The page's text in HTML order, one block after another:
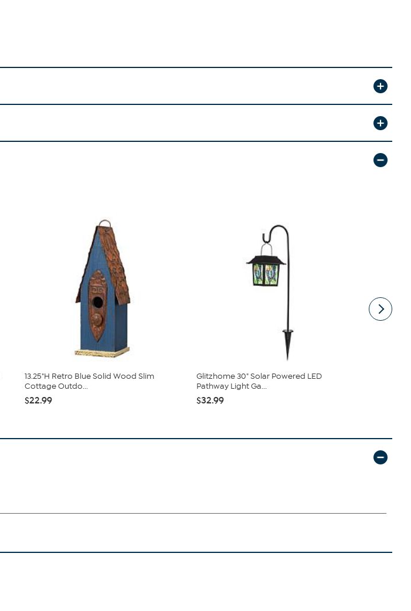
13.25"H Retro Blue Solid Wood Slim
Cottage Outdo...
$22.99
Glitzhome 30" Solar Powered LED
Pathway Light Ga...
$32.99